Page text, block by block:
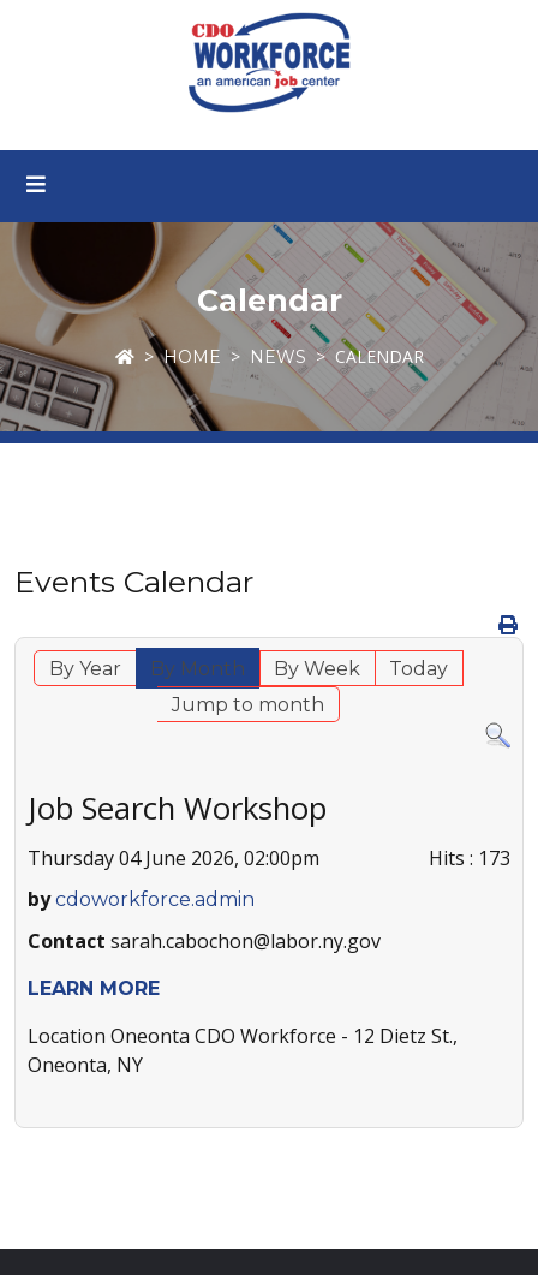
Calendar
HOME NEWS CALENDAR
Events Calendar
By Year By Month By Week
Today
Jump to month
Job Search Workshop
Thursday 04 June 2026, 02:00pm Hits : 173
bycdoworkforce.admin
Contact sarah.cabochon@labor.ny.gov
LEARN MORE
Location Oneonta CDO Workforce - 12 Dietz St.,
Oneonta, NY